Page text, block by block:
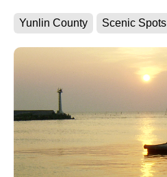
Yunlin County Scenic Spots